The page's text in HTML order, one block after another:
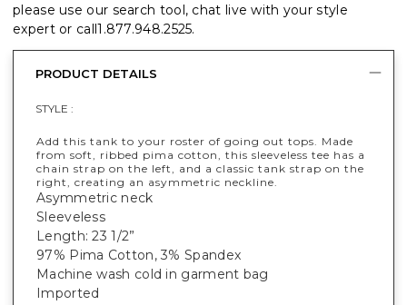
please use our search tool, chat live with your style
expert or call1.877.948.2525.
PRODUCT DETAILS
STYLE :
Add this tank to your roster of going out tops. Made
from soft, ribbed pima cotton, this sleeveless tee has a
chain strap on the left, and a classic tank strap on the
right, creating an asymmetric neckline.
Asymmetric neck
Sleeveless
Length: 23 1/2”
97% Pima Cotton, 3% Spandex
Machine wash cold in garment bag
Imported